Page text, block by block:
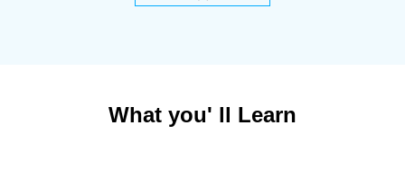
What you' ll Learn